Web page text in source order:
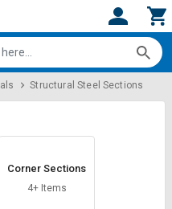
Structural Steel Sections
Corner Sections
4+ Items